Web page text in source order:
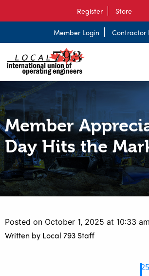
Register Store
Member Login Contractor
Member
Day Hits the
Posted on October 1, 2025 at 10:33
Written by Local 793 Staff